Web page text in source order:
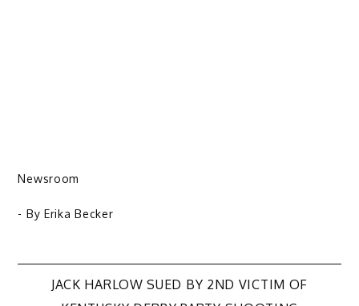
Newsroom
- By Erika Becker
Post
JACK HARLOW SUED BY 2ND VICTIM OF